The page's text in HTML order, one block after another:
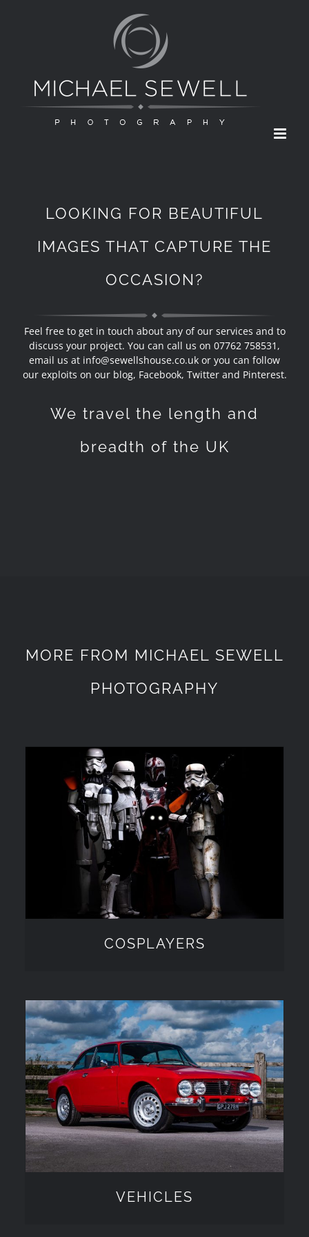
LOOKING FOR BEAUTIFUL
IMAGES THAT CAPTURE THE
OCCASION?
Feel free to get in touch about any of our services and to
discuss your project. You can call us on 07762 758531,
email us at info@sewellshouse.co.uk or you can follow
our exploits on our blog, Facebook, Twitter and Pinterest.
We travel the length and
breadth of the UK
MORE FROM MICHAEL SEWELL
PHOTOGRAPHY
COSPLAYERS
VEHICLES